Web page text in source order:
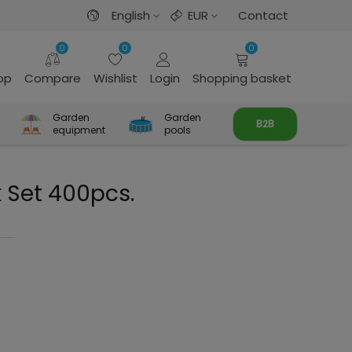
English EUR Contact
0
Compare
0
Wishlist Login
0
Shopping basket
Garden
equipment
Garden
pools
B2B
Set 400pcs.